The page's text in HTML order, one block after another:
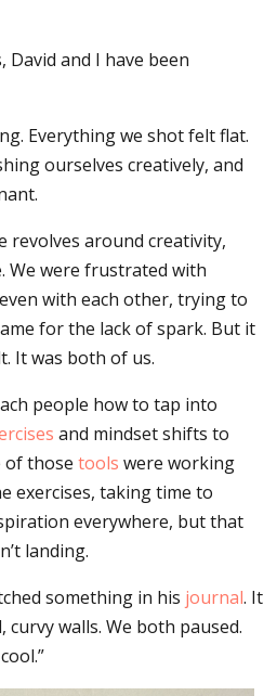
and I have been
Everything we shot felt flat.
ourselves creatively, and
revolves around creativity,
We were frustrated with
with each other, trying to
for the lack of spark. But it
It was both of us.
people how to tap into
and mindset shifts to
of those tools were working
exercises, taking time to
everywhere, but that
landing.
something in his journal. It
curvy walls. We both paused.